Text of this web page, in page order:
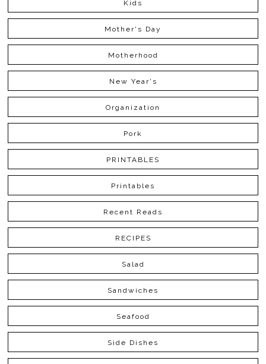
Kids
Mother's Day
Motherhood
New Year's
Organization
Pork
PRINTABLES
Printables
Recent Reads
RECIPES
Salad
Sandwiches
Seafood
Side Dishes